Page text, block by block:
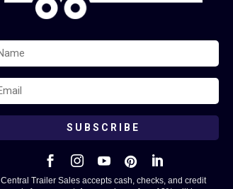
SUBSCRIBE
    
Central Trailer Sales accepts cash, checks, and credit